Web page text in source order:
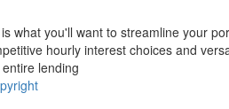
what you'll want to streamline your
hourly interest choices and
lending